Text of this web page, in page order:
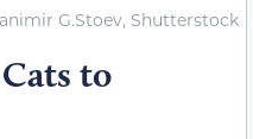
G.Stoev, Shutterstock
to